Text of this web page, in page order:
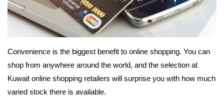
Convenience is the biggest benefit to online shopping. You can
shop from anywhere around the world, and the selection at
Kuwait online shopping retailers will surprise you with how much
varied stock there is available.